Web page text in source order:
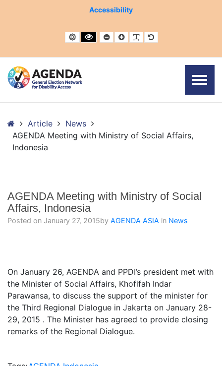
– AGENDA Meeting with Ministry of Social Affairs,
Accessibility
Default contrast
Black and White contrast
Smaller Font
Larger Font
Readable Font
Default Font
HomeArticle
News
AGENDA Meeting with Ministry of Social Affairs,
Indonesia
AGENDA Meeting with Ministry of Social
Affairs, Indonesia
Posted on January 27, 2015by AGENDA ASIA in News
On January 26, AGENDA and PPDI’s president met with
the Minister of Social Affairs, Khofifah Indar
Parawansa, to discuss the support of the minister for
the Third Regional Dialogue in Jakarta on January 28-
29, 2015 . The Minister has agreed to provide closing
remarks of the Regional Dialogue.